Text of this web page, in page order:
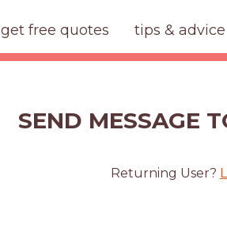
get free quotes tips & advice
SEND MESSAGE
Returning User?